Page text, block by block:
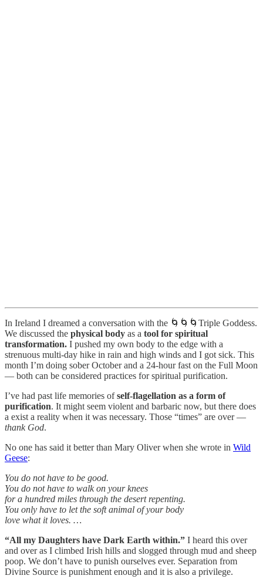
In Ireland I dreamed a conversation with the 🌀🌀🌀Triple Goddess.
We discussed the physical body as a tool for spiritual
transformation. I pushed my own body to the edge with a
strenuous multi-day hike in rain and high winds and I got sick. This
month I’m doing sober October and a 24-hour fast on the Full Moon
— both can be considered practices for spiritual purification.
I’ve had past life memories ofself-flagellation as a form of
purification. It might seem violent and barbaric now, but there does
a exist a reality when it was necessary. Those “times” are over —
thank God.
No one has said it better than Mary Oliver when she wrote in Wild
Geese:
You do not have to be good.
You do not have to walk on your knees
for a hundred miles through the desert repenting.
You only have to let the soft animal of your body
love what it loves. …
“All my Daughters have Dark Earth within.” I heard this over
and over as I climbed Irish hills and slogged through mud and sheep
poop. We don’t have to punish ourselves ever. Separation from
Divine Source is punishment enough and it is also a privilege.